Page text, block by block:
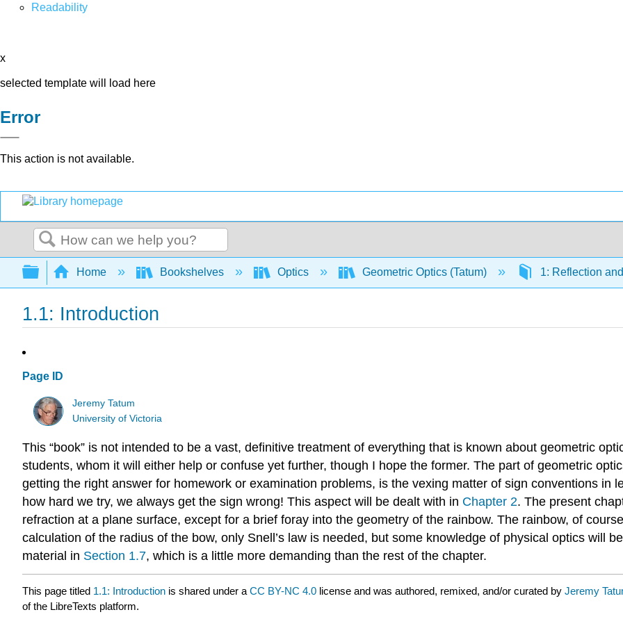
Readability
x
selected template will load here
Error
This action is not available.
Search
Expand/collapse global hierarchy
Home Bookshelves Optics Geometric Optics (Tatum) 1: Reflection
1.1: Introduction
Page ID
Jeremy Tatum
University of Victoria
This “book” is not intended to be a vast, definitive treatment of everything that is known about geometric
students, whom it will either help or confuse yet further, though I hope the former. The part of geometric
getting the right answer for homework or examination problems, is the vexing matter of sign conventions in
how hard we try, we always get the sign wrong! This aspect will be dealt with in Chapter 2. The present
refraction at a plane surface, except for a brief foray into the geometry of the rainbow. The rainbow, of
calculation of the radius of the bow, only Snell’s law is needed, but some knowledge of physical optics will
material in Section 1.7, which is a little more demanding than the rest of the chapter.
This page titled 1.1: Introduction is shared under a CC BY-NC 4.0 license and was authored, remixed, and/or curated by Jeremy
of the LibreTexts platform.